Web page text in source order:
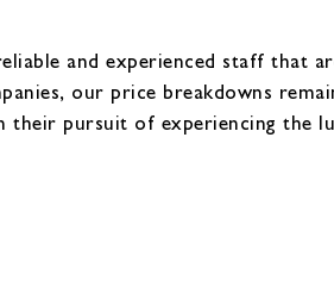
and experienced staff that
our price breakdowns
their pursuit of experiencing the